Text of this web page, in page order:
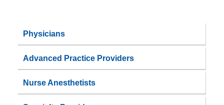
Physicians
Advanced Practice Providers
Nurse Anesthetists